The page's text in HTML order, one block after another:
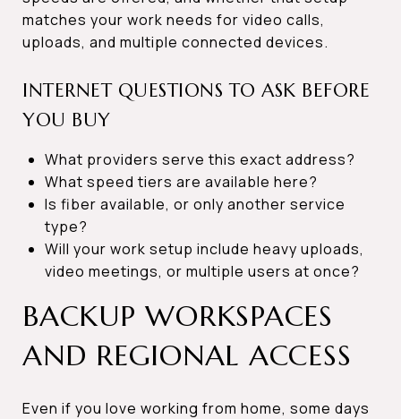
matches your work needs for video calls,
uploads, and multiple connected devices.
INTERNET QUESTIONS TO ASK BEFORE
YOU BUY
What providers serve this exact address?
What speed tiers are available here?
Is fiber available, or only another service
type?
Will your work setup include heavy uploads,
video meetings, or multiple users at once?
BACKUP WORKSPACES
AND REGIONAL ACCESS
Even if you love working from home, some days